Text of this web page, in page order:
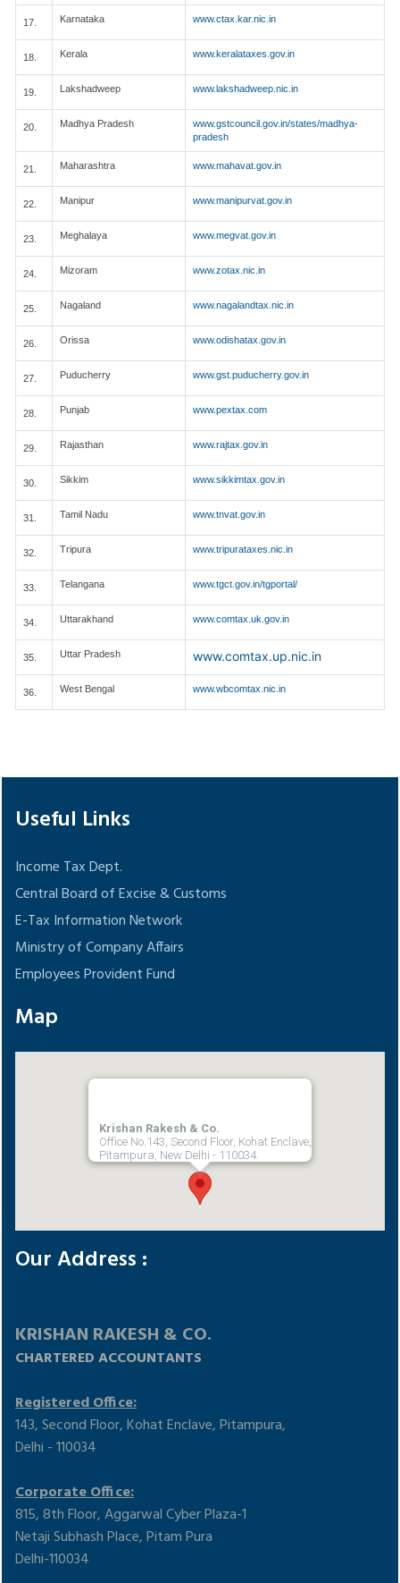
17. Karnataka www.ctax.kar.nic.in
18. Kerala www.keralataxes.gov.in
19. Lakshadweep www.lakshadweep.nic.in
20. Madhya Pradesh
www.gstcouncil.gov.in/states/madhya-
pradesh
21. Maharashtra www.mahavat.gov.in
22. Manipur www.manipurvat.gov.in
23. Meghalaya www.megvat.gov.in
24. Mizoram www.zotax.nic.in
25. Nagaland www.nagalandtax.nic.in
26. Orissa www.odishatax.gov.in
27. Puducherry www.gst.puducherry.gov.in
28. Punjab www.pextax.com
29. Rajasthan www.rajtax.gov.in
30. Sikkim www.sikkimtax.gov.in
31. Tamil Nadu www.tnvat.gov.in
32. Tripura www.tripurataxes.nic.in
33. Telangana www.tgct.gov.in/tgportal/
34. Uttarakhand www.comtax.uk.gov.in
35. Uttar Pradesh www.comtax.up.nic.in
36. West Bengal www.wbcomtax.nic.in
Useful Links
Income Tax Dept.
Central Board of Excise & Customs
E-Tax Information Network
Ministry of Company Affairs
Employees Provident Fund
Map
Krishan Rakesh & Co.
Office No.143, Second Floor, Kohat Enclave,
Pitampura, New Delhi - 110034.
Our Address :
KRISHAN RAKESH & CO.
CHARTERED ACCOUNTANTS
Registered Office:
143, Second Floor, Kohat Enclave, Pitampura,
Delhi - 110034
Corporate Office:
815, 8th Floor, Aggarwal Cyber Plaza-1
Netaji Subhash Place, Pitam Pura
Delhi-110034